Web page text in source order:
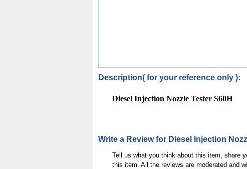
Description( for your reference only ):
Diesel Injection Nozzle Tester S60H
Write a Review for Diesel Injection
Tell us what you think about this item, share
this item. All the reviews are moderated and